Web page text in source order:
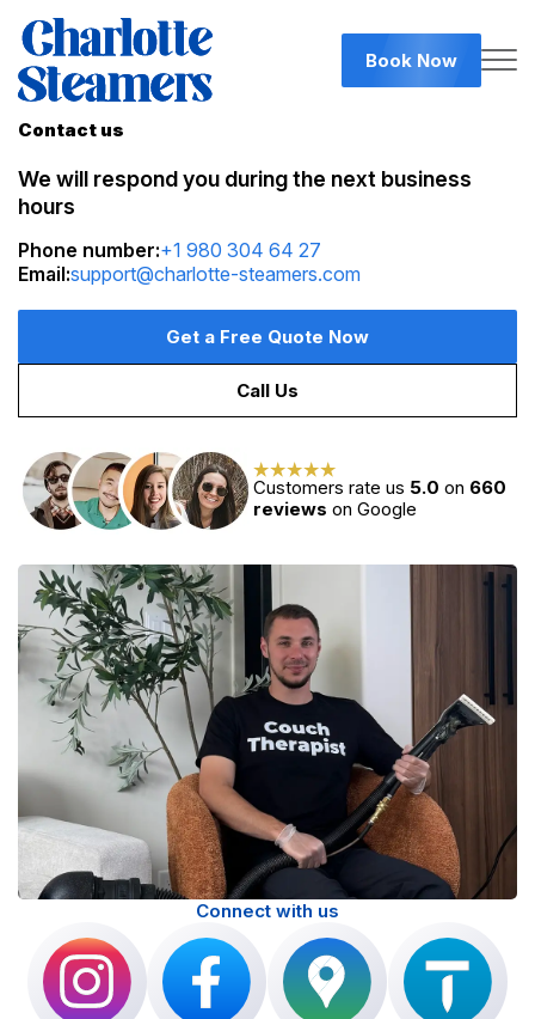
Book Now
Contact us
We will respond you during the next business
hours
Phone number:+1 980 304 64 27
Email:support@charlotte-steamers.com
Get a Free Quote Now
Call Us
Customers rate us 5.0 on 660
reviews on Google
Connect with us